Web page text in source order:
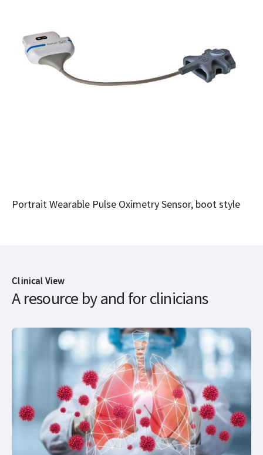
Portrait Wearable Pulse Oximetry Sensor, boot style
Clinical View
A resource by and for clinicians